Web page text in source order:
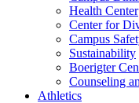
Health Center
Center for
Campus
Sustainability
Boerigter
Counseling
Athletics